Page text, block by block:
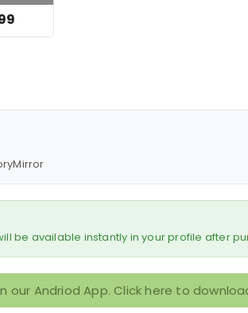
be available instantly in your profile after
our Andriod App. Click here to